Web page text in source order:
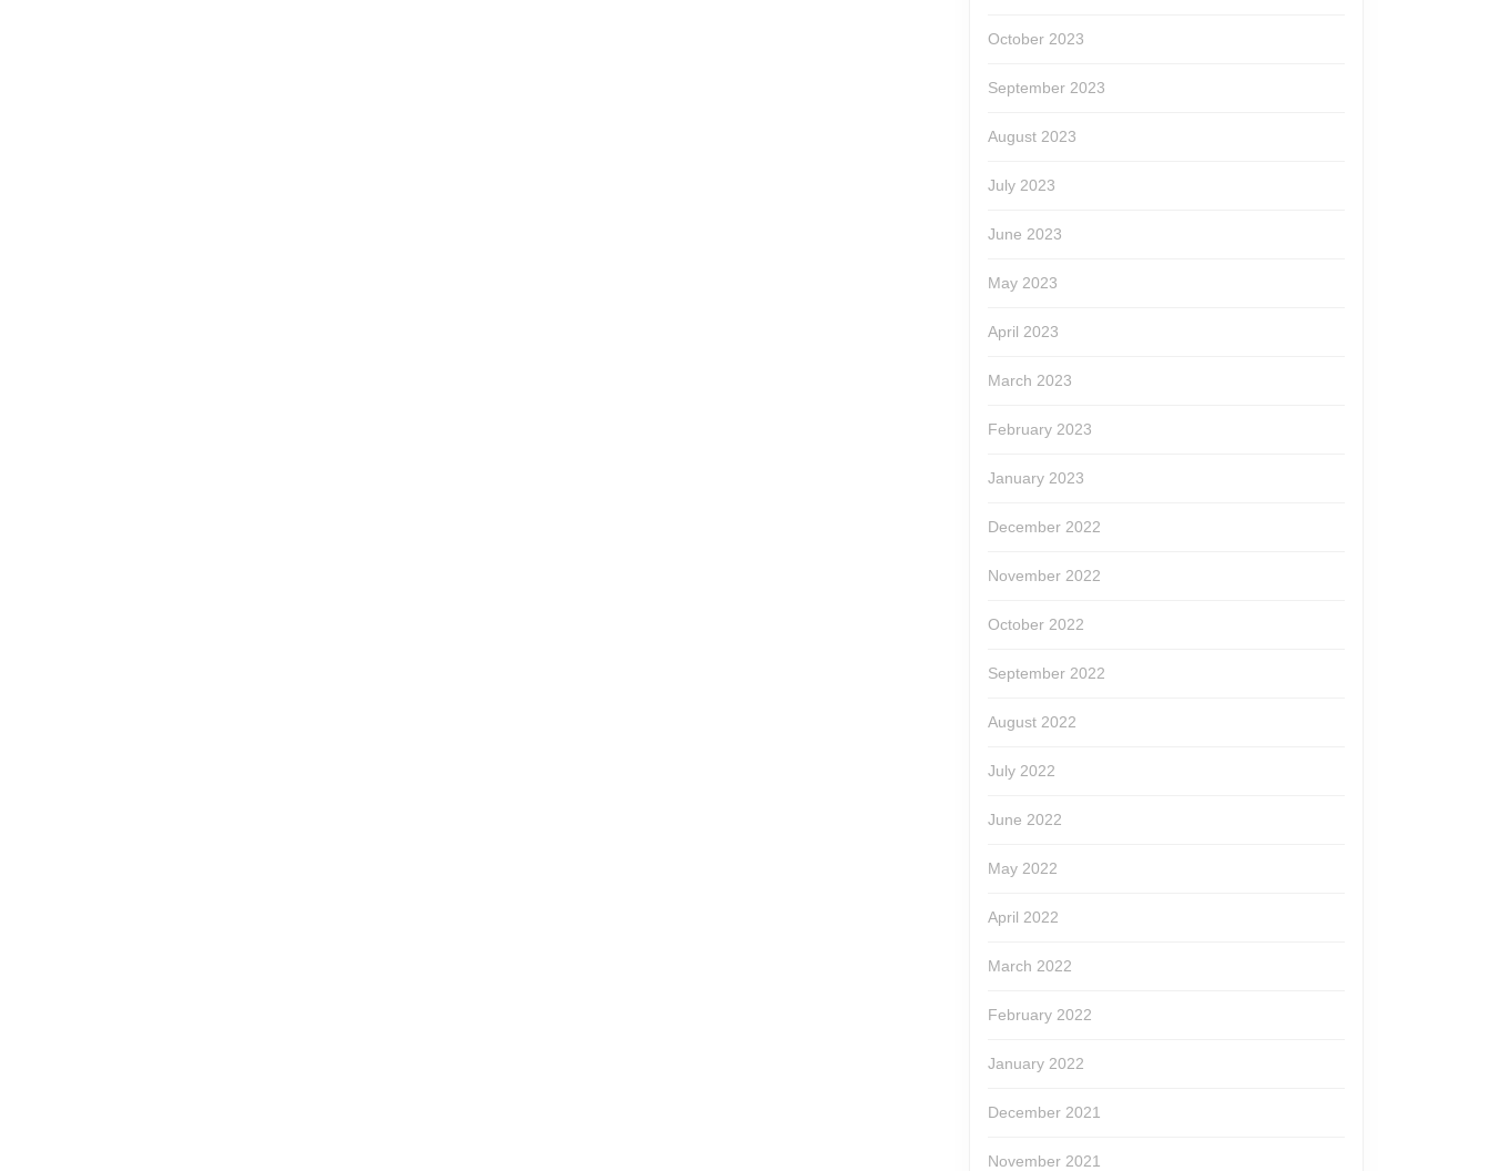
October 2023
September 2023
August 2023
July 2023
June 2023
May 2023
April 2023
March 2023
February 2023
January 2023
December 2022
November 2022
October 2022
September 2022
August 2022
July 2022
June 2022
May 2022
April 2022
March 2022
February 2022
January 2022
December 2021
November 2021